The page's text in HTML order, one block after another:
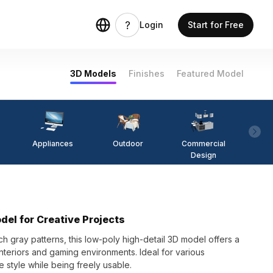
Login Start for Free
3D Models Finishes Featured Model
Appliances Outdoor
Commercial
Design
for Creative Projects
gray patterns, this low-poly high-detail 3D model offers a
and gaming environments. Ideal for various
style while being freely usable.